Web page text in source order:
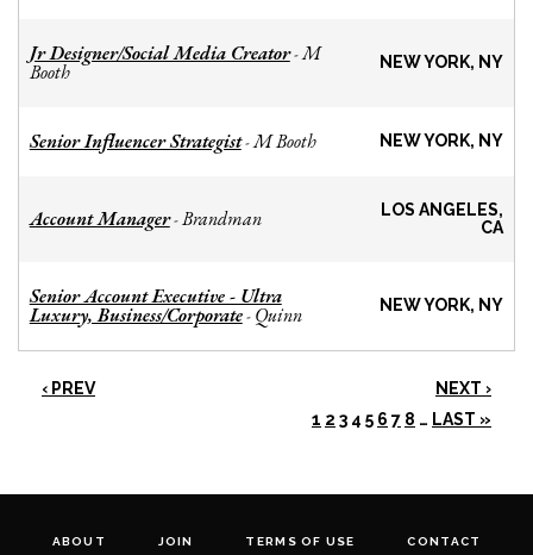
Jr Designer/Social Media Creator-M
Booth NEW YORK, NY
Senior Influencer Strategist-M Booth NEW YORK, NY
Account Manager-Brandman
LOS ANGELES,
CA
Senior Account Executive - Ultra
Luxury, Business/Corporate- Quinn NEW YORK, NY
‹ PREV
NEXT ›
1 2 3 4 5 6 7 8 … LAST »
ABOUT JOIN TERMS OF USE CONTACT